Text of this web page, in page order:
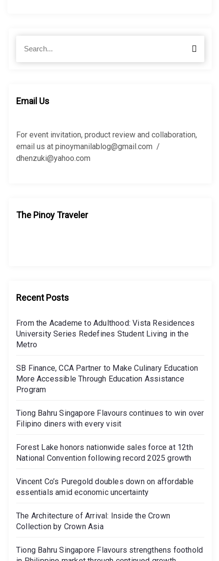
h
r
:
S
a
Email Us
For event invitation, product review and collaboration,
email us at pinoymanilablog@gmail.com /
dhenzuki@yahoo.com
The Pinoy Traveler
Recent Posts
From the Academe to Adulthood: Vista Residences
University Series Redefines Student Living in the
Metro
SB Finance, CCA Partner to Make Culinary Education
More Accessible Through Education Assistance
Program
Tiong Bahru Singapore Flavours continues to win over
Filipino diners with every visit
Forest Lake honors nationwide sales force at 12th
National Convention following record 2025 growth
Vincent Co’s Puregold doubles down on affordable
essentials amid economic uncertainty
The Architecture of Arrival: Inside the Crown
Collection by Crown Asia
Tiong Bahru Singapore Flavours strengthens foothold